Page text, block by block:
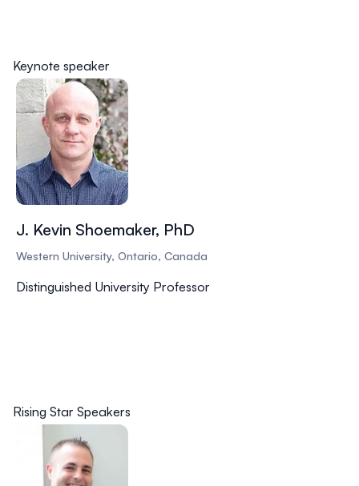
Keynote speaker
J. Kevin Shoemaker, PhD
Western University, Ontario, Canada
Distinguished University Professor
Rising Star Speakers